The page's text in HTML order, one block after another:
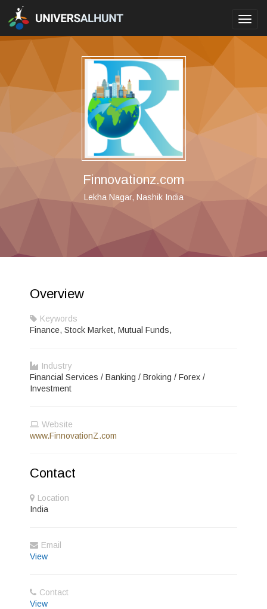
Finnovationz.com
Lekha Nagar, Nashik India
Overview
Keywords
Finance, Stock Market, Mutual Funds,
Industry
Financial Services / Banking / Broking / Forex /
Investment
Website
www.FinnovationZ.com
Contact
Location
India
Email
View
Contact
View